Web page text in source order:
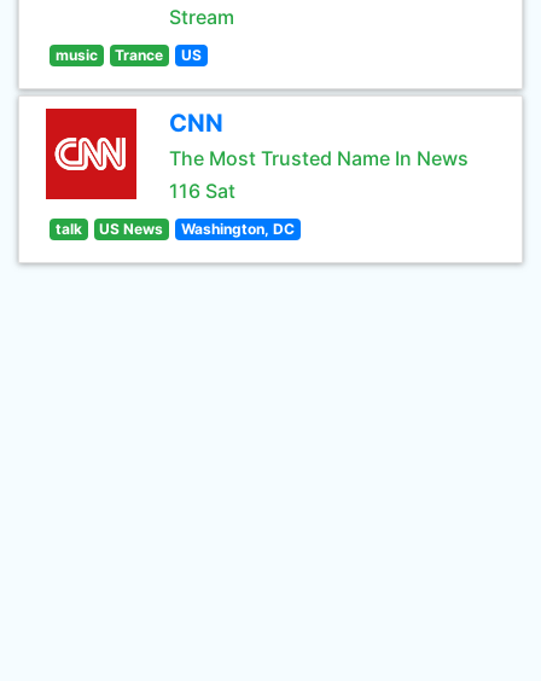
Stream
music Trance US
CNN
The Most Trusted Name In News
116 Sat
talk US News Washington, DC